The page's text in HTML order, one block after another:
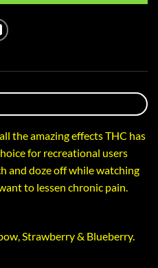
the amazing effects THC has
for recreational users
and doze off while watching
to lessen chronic pain.
Strawberry & Blueberry.